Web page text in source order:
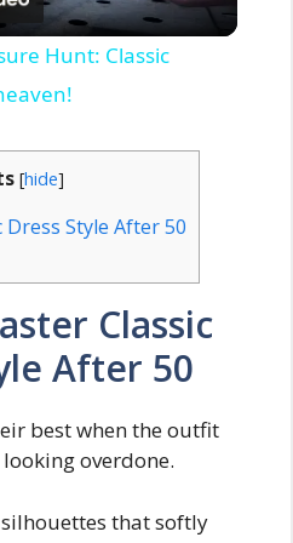
l
a
y
V
i
d
e
o
Hunt: Classic
[hide]
Style After 50
Classic
After 50
best when the outfit
overdone.
that softly